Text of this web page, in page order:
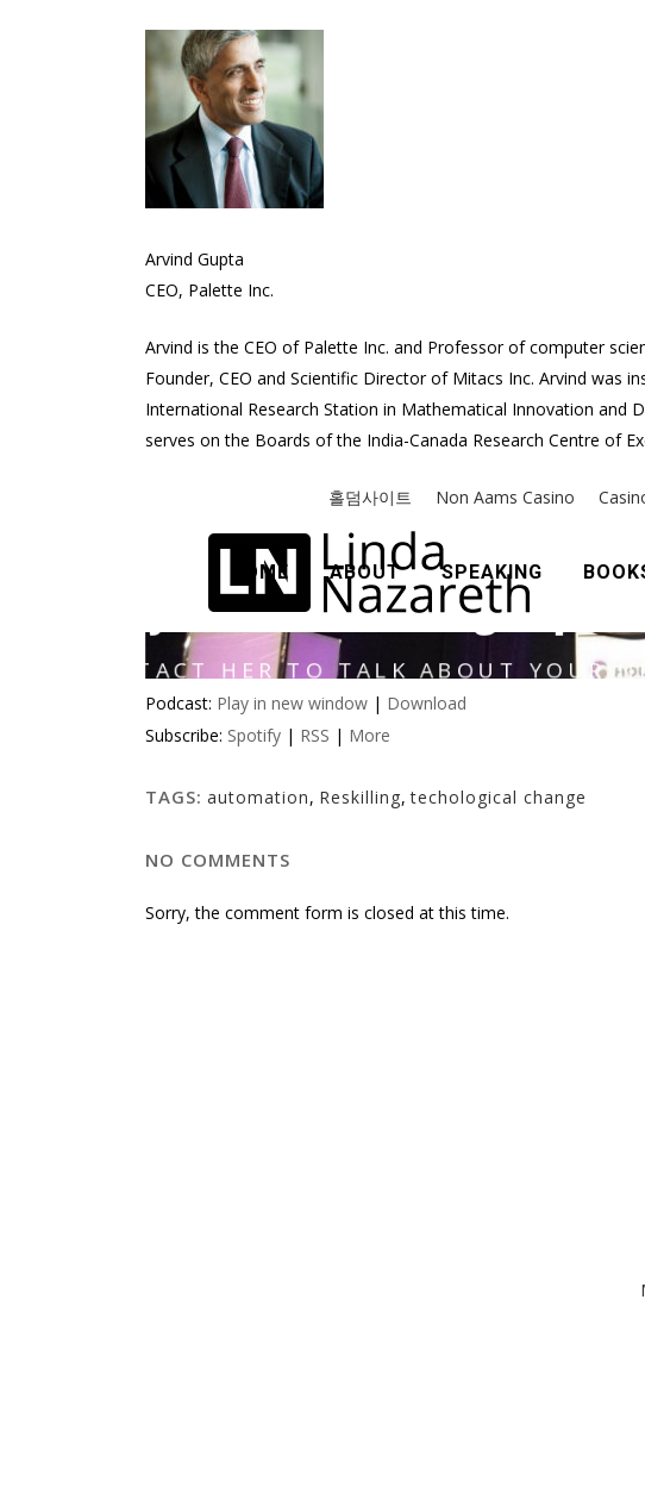
Arvind Gupta
CEO, Palette Inc.
Arvind is the CEO of Palette Inc. and Professor of computer
Founder, CEO and Scientific Director of Mitacs Inc. Arvind was
International Research Station in Mathematical Innovation and
serves on the Boards of the India-Canada Research Centre of
Podcast: Play in new window | Download
Subscribe: Spotify | RSS | More
TAGS: automation, Reskilling,techological change
NO COMMENTS
Sorry, the comment form is closed at this time.